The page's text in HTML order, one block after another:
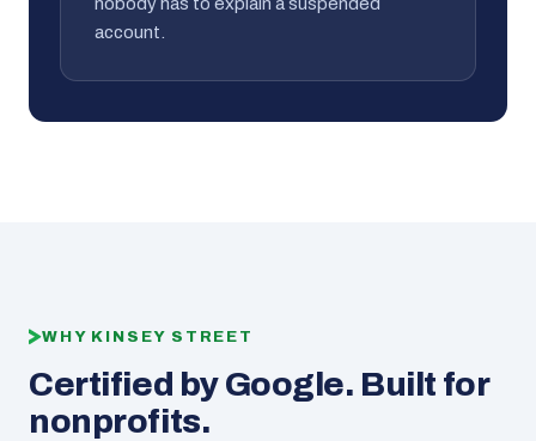
account.
WHY KINSEY STREET
Certified by Google. Built for
nonprofits.